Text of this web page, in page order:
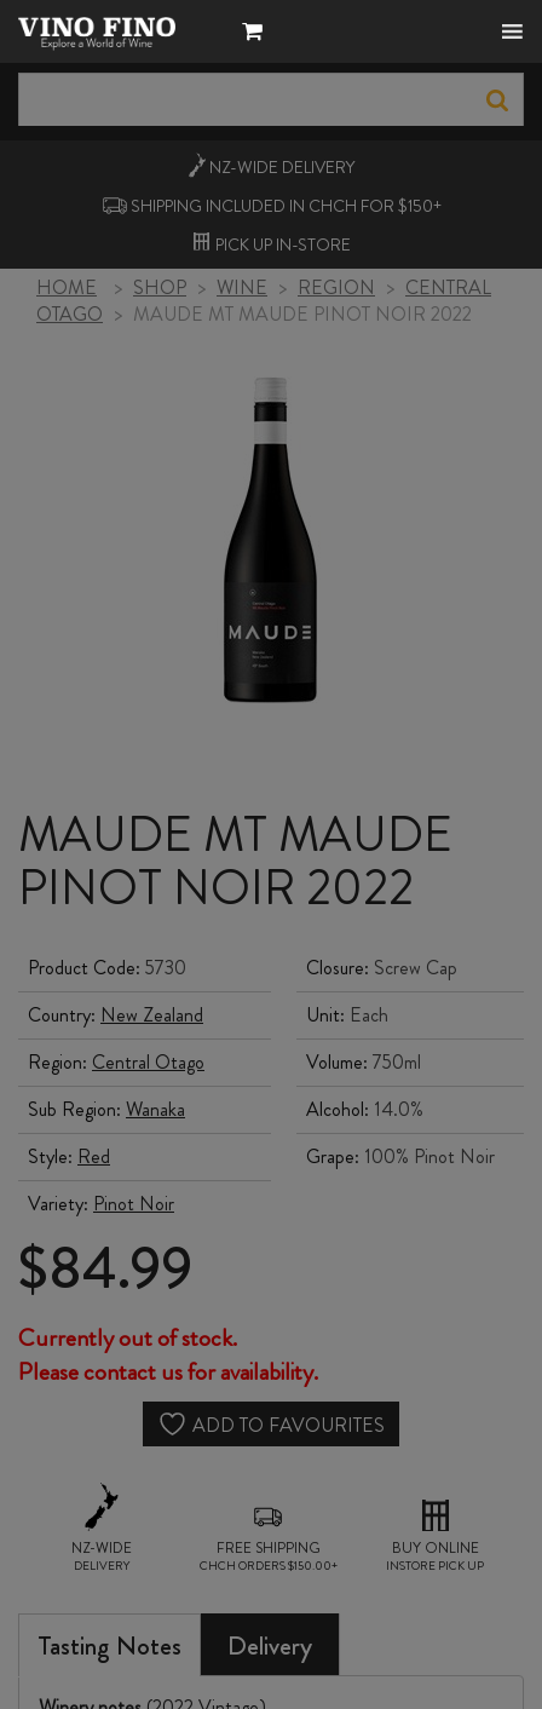
NZ-WIDE DELIVERY
SHIPPING INCLUDED IN CHCH FOR $150+
PICK UP IN-STORE
HOME > SHOP > WINE > REGION > CENTRAL
OTAGO > MAUDE MT MAUDE PINOT NOIR 2022
MAUDE MT MAUDE
PINOT NOIR 2022
Product Code: 5730
Country: New Zealand
Region: Central Otago
Sub Region: Wanaka
Style: Red
Variety: Pinot Noir
Closure: Screw Cap
Unit: Each
Volume: 750ml
Alcohol: 14.0%
Grape: 100% Pinot Noir
$84.99
Currently out of stock.
Please contact us for availability.
ADD TO FAVOURITES
NZ-WIDE
DELIVERY
FREE SHIPPING
CHCH ORDERS $150.00+
BUY ONLINE
INSTORE PICK UP
Tasting Notes Delivery